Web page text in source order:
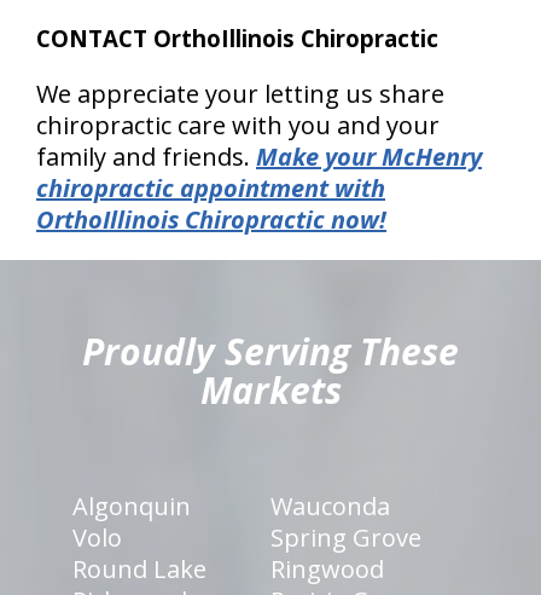
CONTACT OrthoIllinois Chiropractic
We appreciate your letting us share
chiropractic care with you and your
family and friends. Make your McHenry
chiropractic appointment with
OrthoIllinois Chiropractic now!
Proudly Serving These
Markets
Algonquin
Wauconda
Volo
Spring Grove
Round Lake
Ringwood
hiddenFieldValidatorExample